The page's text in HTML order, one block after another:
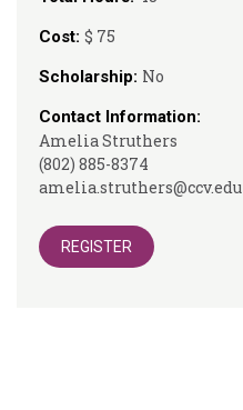
Cost: $ 75
Scholarship: No
Contact Information:
Amelia Struthers
(802) 885-8374
amelia.struthers@ccv.edu
REGISTER